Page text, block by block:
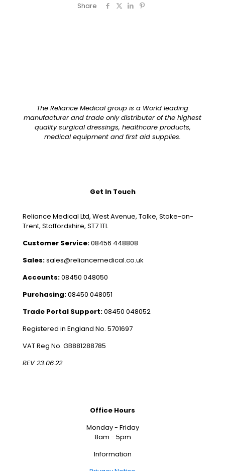
Share
The Reliance Medical group is a World leading
manufacturer and trade only distributer of the highest
quality surgical dressings, healthcare products,
medical equipment and first aid supplies.
Get In Touch
Reliance Medical Ltd, West Avenue, Talke, Stoke-on-
Trent, Staffordshire, ST7 1TL
Customer Service:08456 448808
Sales:sales@reliancemedical.co.uk
Accounts:08450 048050
Purchasing:08450 048051
Trade Portal Support:08450 048052
Registered in England No. 5701697
VAT Reg No. GB881288785
REV 23.06.22
Office Hours
Monday - Friday
8am - 5pm
Information